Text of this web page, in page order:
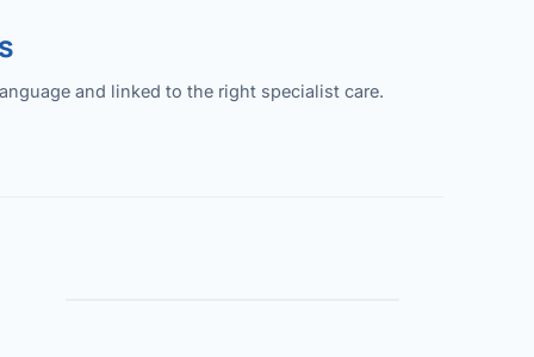
and linked to the right specialist care.